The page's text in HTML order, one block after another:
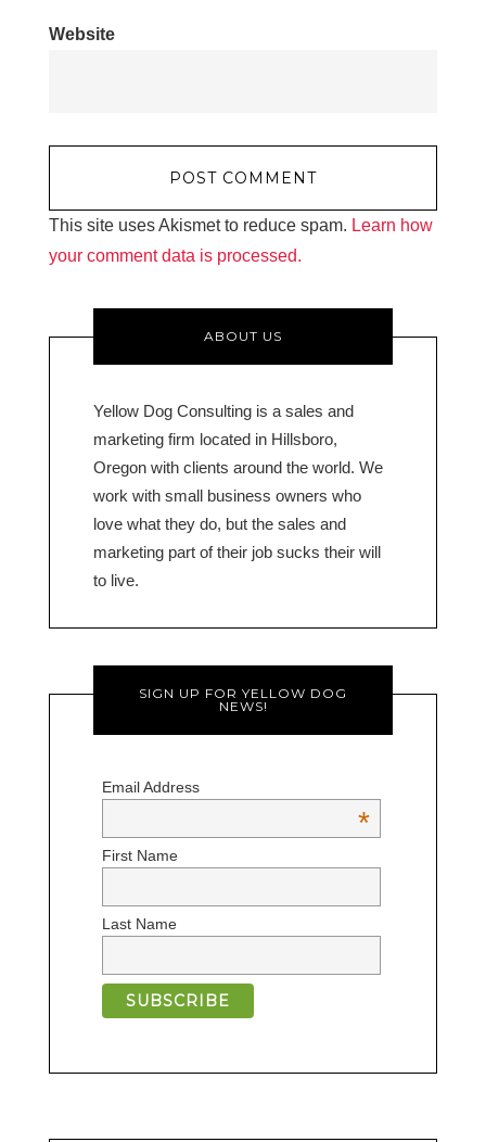
Website
This site uses Akismet to reduce spam. Learn how
your comment data is processed.
ABOUT US
Yellow Dog Consulting is a sales and
marketing firm located in Hillsboro,
Oregon with clients around the world. We
work with small business owners who
love what they do, but the sales and
marketing part of their job sucks their will
to live.
SIGN UP FOR YELLOW DOG
NEWS!
Email Address
*
First Name
Last Name